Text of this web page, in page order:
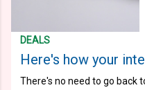
DEALS
Here's how your
There's no need to go back